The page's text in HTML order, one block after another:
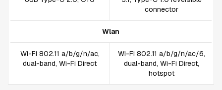
connector
Wlan
Wi-Fi 802.11 a/b/g/n/ac,
dual-band, Wi-Fi Direct
Wi-Fi 802.11 a/b/g/n/ac/6,
dual-band, Wi-Fi Direct,
hotspot